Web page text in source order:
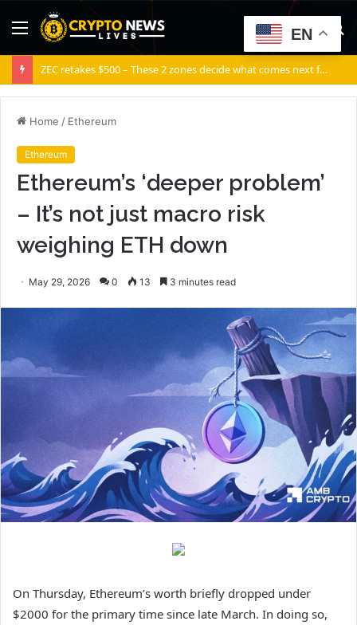
Menu
ZEC retakes $500 – These 2 zones decide what comes next for Zcash
Home / Ethereum
Ethereum
Ethereum’s ‘deeper problem’
– It’s not just macro risk
weighing ETH down
May 29, 2026 0 13 3 minutes read
On Thursday, Ethereum’s worth briefly dropped under
$2000 for the primary time since late March. In doing so,
EN